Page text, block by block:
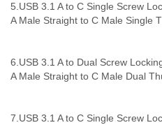
5. USB 3.1 A to C Single Screw
A Male Straight to C Male Single
6.USB 3.1 A to Dual Screw
A Male Straight to C Male Dual
7. USB 3.1 A to C Single Screw